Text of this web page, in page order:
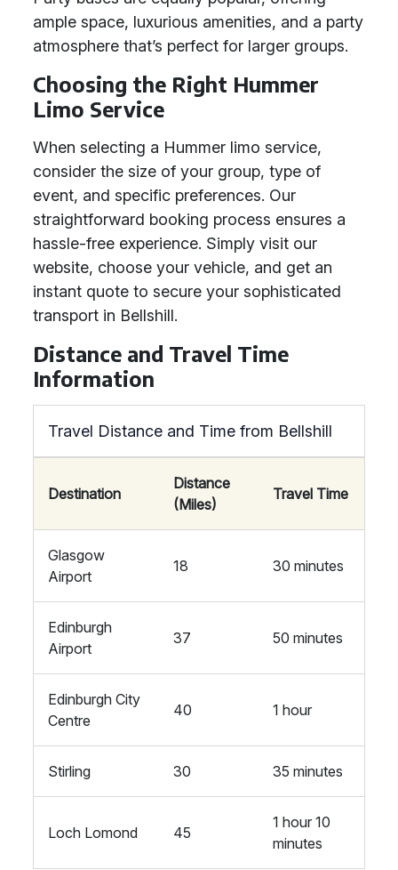
ample space, luxurious amenities, and a party
atmosphere that’s perfect for larger groups.
Choosing the Right Hummer
Limo Service
When selecting a Hummer limo service,
consider the size of your group, type of
event, and specific preferences. Our
straightforward booking process ensures a
hassle-free experience. Simply visit our
website, choose your vehicle, and get an
instant quote to secure your sophisticated
transport in Bellshill.
Distance and Travel Time
Information
Travel Distance and Time from Bellshill
Destination
Distance
(Miles)
Travel Time
Glasgow
Airport
18 30 minutes
Edinburgh
Airport
37 50 minutes
Edinburgh City
Centre
40 1 hour
Stirling 30 35 minutes
Loch Lomond 45
1 hour 10
minutes